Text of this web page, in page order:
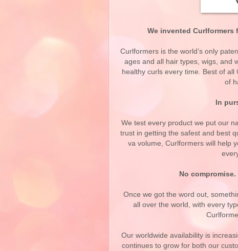
We invented
Curlformers is the world’s only
ages and all hair types, wigs, and
healthy curls every time. Best of
of
In
We test every product we put our
trust in getting the safest and best
va volume, Curlformers will help
No
Once we got the word out,
all over the world, with every
Our worldwide availability is
continues to grow for both our